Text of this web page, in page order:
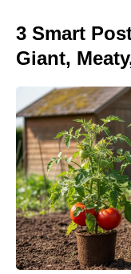
3 Smart
Giant,